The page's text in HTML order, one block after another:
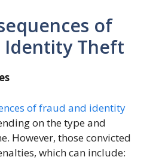
of
Identity Theft
of fraud and identity
on the type and
However, those convicted
which can include: